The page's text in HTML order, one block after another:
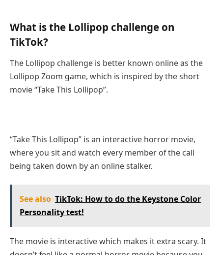
What is the Lollipop challenge on
TikTok?
The Lollipop challenge is better known online as the
Lollipop Zoom game, which is inspired by the short
movie “Take This Lollipop”.
“Take This Lollipop” is an interactive horror movie,
where you sit and watch every member of the call
being taken down by an online stalker.
See also TikTok: How to do the Keystone Color
Personality test!
The movie is interactive which makes it extra scary. It